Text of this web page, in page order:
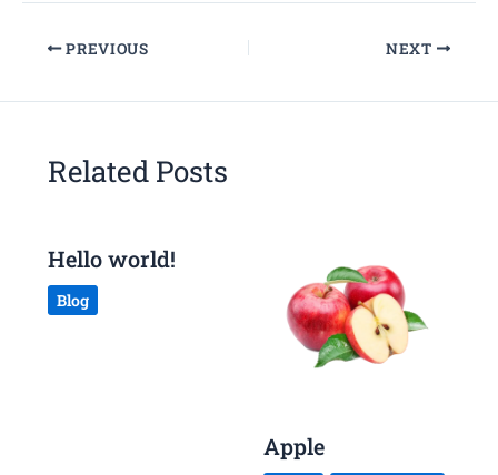
PREVIOUS NEXT
Related Posts
Hello world!
Blog
Apple